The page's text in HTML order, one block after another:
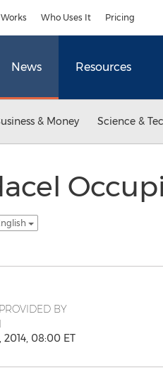
Who Uses It Pricing
News Resources
& Money Science &
BY
2014, 08:00 ET